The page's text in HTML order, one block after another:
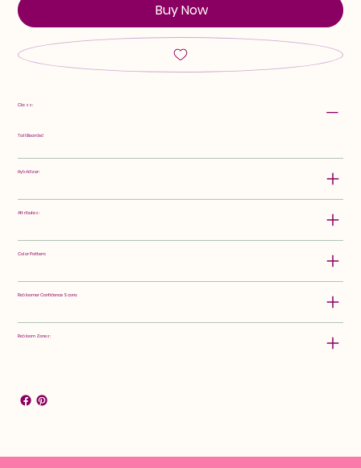
Buy Now
Class:
Tall Bearded
Hybridizer:
Attributes:
Color Pattern:
Rebloomer Confidence Score:
Rebloom Zones: